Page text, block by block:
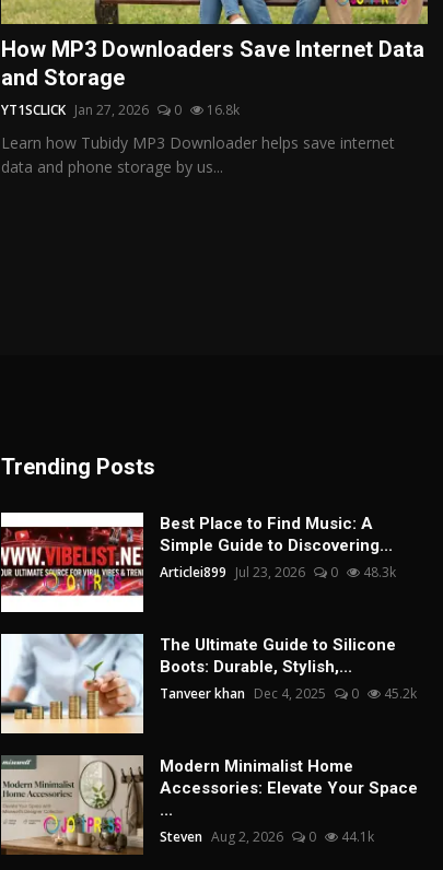
How MP3 Downloaders Save Internet Data
and Storage
YT1SCLICK Jan 27, 2026 0 16.8k
Learn how Tubidy MP3 Downloader helps save internet
data and phone storage by us...
Trending Posts
Best Place to Find Music: A
Simple Guide to Discovering...
Articlei899 Jul 23, 2026 0 48.3k
The Ultimate Guide to Silicone
Boots: Durable, Stylish,...
Tanveer khan Dec 4, 2025 0 45.2k
Modern Minimalist Home
Accessories: Elevate Your Space
...
Steven Aug 2, 2026 0 44.1k